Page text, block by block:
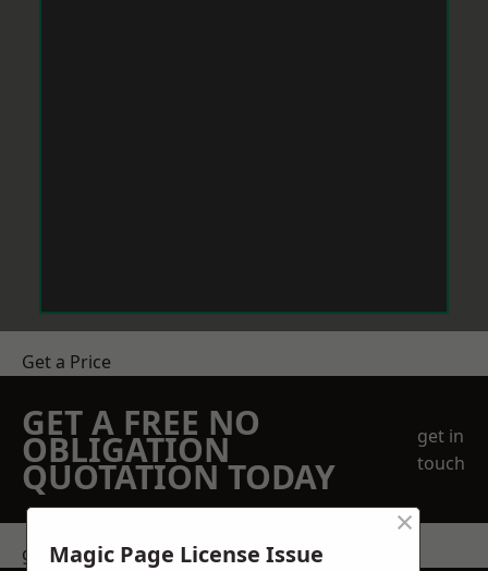
Get a Price
GET A FREE NO
OBLIGATION
QUOTATION TODAY
get in
touch
get in touch
Magic Page License Issue
×